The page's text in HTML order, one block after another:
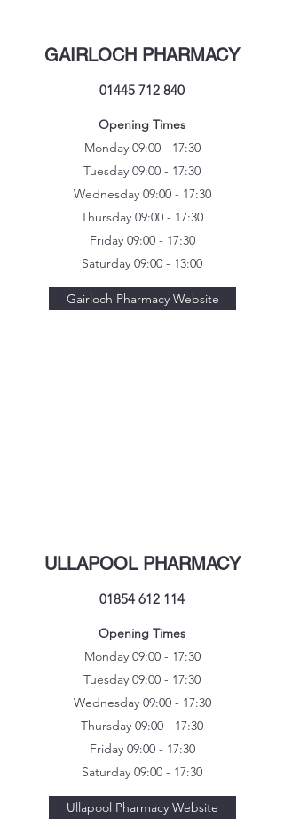
GAIRLOCH PHARMACY
01445 712 840
Opening Times
Monday 09:00 - 17:30
Tuesday 09:00 - 17:30
Wednesday 09:00 - 17:30
Thursday 09:00 - 17:30
Friday 09:00 - 17:30
Saturday 09:00 - 13:00
Gairloch Pharmacy Website
ULLAPOOL PHARMACY
01854 612 114
Opening Times
Monday 09:00 - 17:30
Tuesday 09:00 - 17:30
Wednesday 09:00 - 17:30
Thursday 09:00 - 17:30
Friday 09:00 - 17:30
Saturday 09:00 - 17:30
Ullapool Pharmacy Website